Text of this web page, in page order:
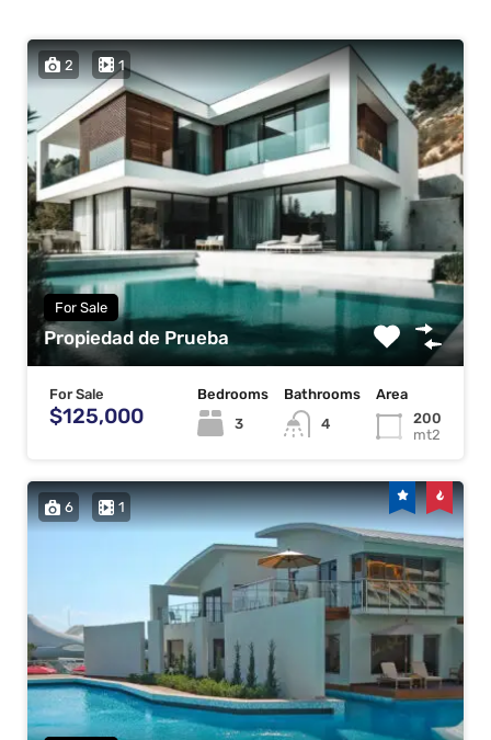
2 1
For Sale
Propiedad de Prueba
For Sale
$125,000
Bedrooms
3
Bathrooms
4
Area
200
mt2
6 1